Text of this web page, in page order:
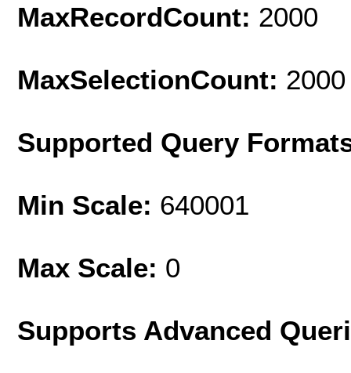
MaxRecordCount: 2000
MaxSelectionCount: 2000
Supported Query
Min Scale: 640001
Max Scale: 0
Supports Advanced